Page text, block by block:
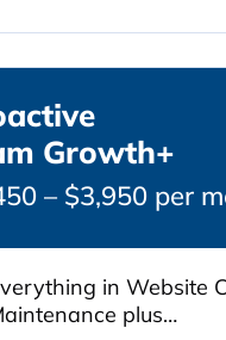
Growth+
– $3,950 per
in Website
plus…